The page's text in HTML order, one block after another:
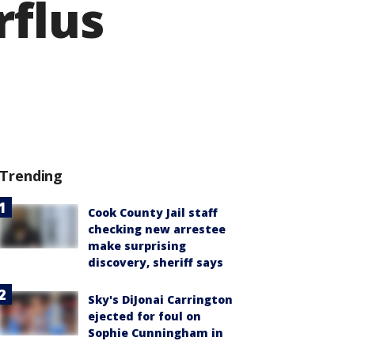
Trending
Cook County Jail staff
checking new arrestee
make surprising
discovery, sheriff says
Sky's DiJonai Carrington
ejected for foul on
Sophie Cunningham in